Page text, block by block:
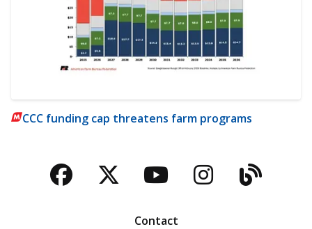
CCC funding cap threatens farm programs
Facebook
TwitterYouTubeBlog
Contact